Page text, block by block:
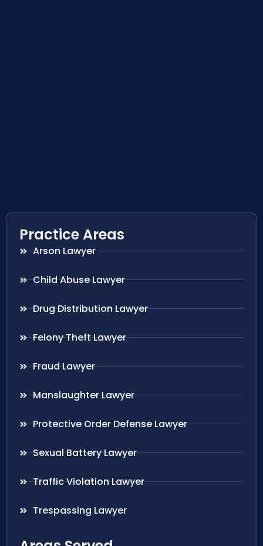
Practice Areas
Arson Lawyer
Child Abuse Lawyer
Drug Distribution Lawyer
Felony Theft Lawyer
Fraud Lawyer
Manslaughter Lawyer
Protective Order Defense Lawyer
Sexual Battery Lawyer
Traffic Violation Lawyer
Trespassing Lawyer